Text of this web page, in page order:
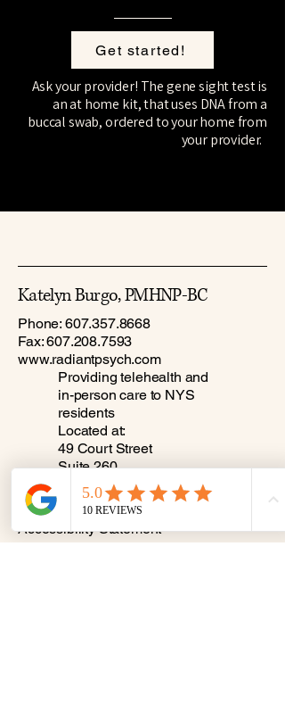
Get started!
Ask your provider! The gene sight test is
an at home kit, that uses DNA from a
buccal swab, ordered to your home from
your provider.
Katelyn Burgo, PMHNP-BC
Phone: 607.357.8668
Fax:607.208.7593
www.radiantpsych.com
Providing telehealth and
in-person care to NYS
residents
Located at:
49 Court Street
Suite 260
Binghamton NY 13901
Privacy Policy
Accessibility Statement